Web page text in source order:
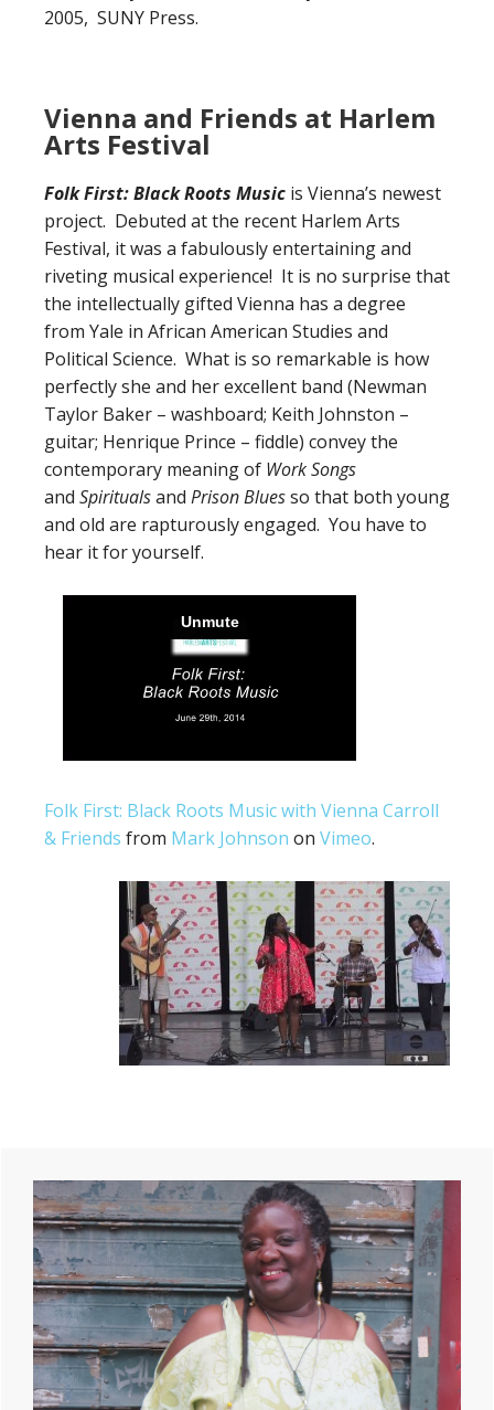
2005, SUNY Press.
Vienna and Friends at Harlem
Arts Festival
Folk First: Black Roots Music is Vienna’s newest
project. Debuted at the recent Harlem Arts
Festival, it was a fabulously entertaining and
riveting musical experience! It is no surprise that
the intellectually gifted Vienna has a degree
from Yale in African American Studies and
Political Science. What is so remarkable is how
perfectly she and her excellent band (Newman
Taylor Baker – washboard; Keith Johnston –
guitar; Henrique Prince – fiddle) convey the
contemporary meaning of Work Songs
and Spiritualsand Prison Bluesso that both young
and old are rapturously engaged. You have to
hear it for yourself.
Folk First: Black Roots Music with Vienna Carroll
& Friends from Mark Johnson on Vimeo.
Primary
Sidebar